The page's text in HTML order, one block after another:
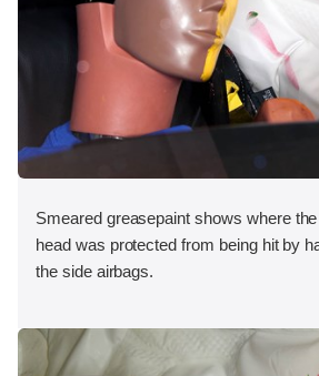
Smeared greasepaint shows where
head was protected from being hit by
the side airbags.